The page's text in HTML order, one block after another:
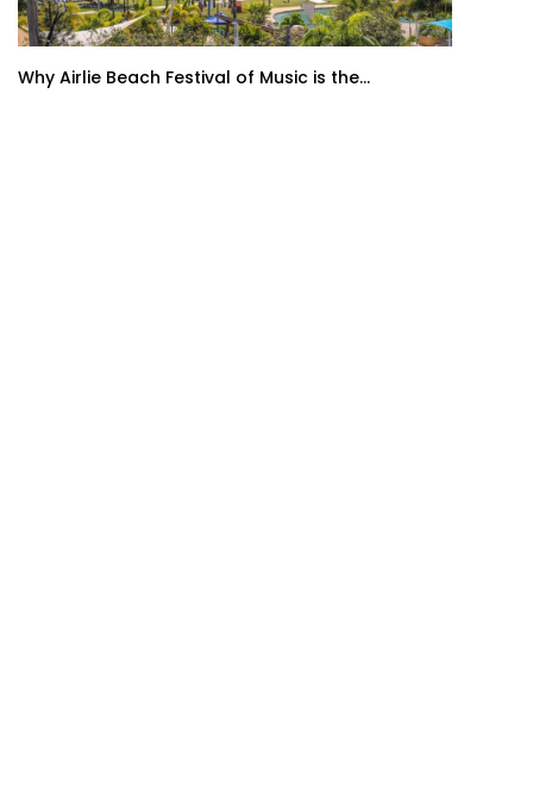
Why Airlie Beach Festival of Music is the...